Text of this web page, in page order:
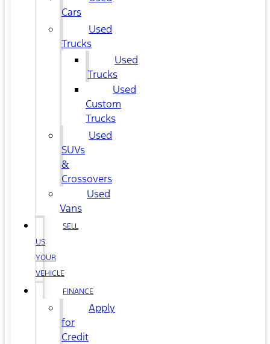
Cars
Used
Trucks
Used
Trucks
Used
Custom
Trucks
Used
SUVs
&
Crossovers
Used
Vans
SELL
US
YOUR
VEHICLE
FINANCE
Apply
for
Credit